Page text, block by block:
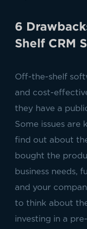
6
Shelf CRM
Off-the-shelf
and cost-
they have a
Some issues are
find out about
bought the
business needs,
and your
to think about
investing in a